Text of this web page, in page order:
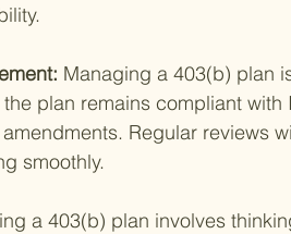
Managing a 403(b) plan
plan remains compliant with
Regular reviews
smoothly.
a 403(b) plan involves